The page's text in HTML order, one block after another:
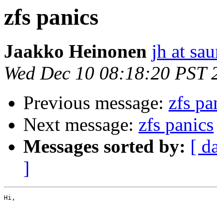
zfs panics
Jaakko Heinonen jh at
Wed Dec 10 08:18:20 PST
Previous message: zfs
Next message: zfs panics
Messages sorted by: [
]
Hi,